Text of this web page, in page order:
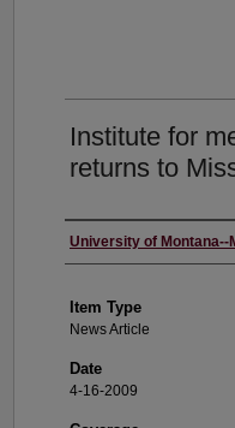
Institute for
returns to
Author
University of
Item Type
News Article
Date
4-16-2009